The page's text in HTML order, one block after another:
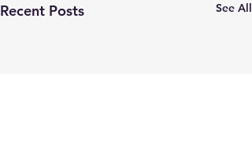
Recent Posts See All